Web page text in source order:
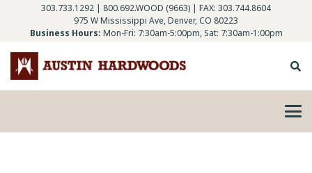
303.733.1292 | 800.692.WOOD (9663) | FAX: 303.744.8604
975 W Mississippi Ave, Denver, CO 80223
Business Hours: Mon-Fri: 7:30am-5:00pm, Sat: 7:30am-1:00pm